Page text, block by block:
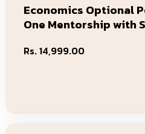
Economics Optional
One Mentorship with
Regular
Rs. 14,999.00